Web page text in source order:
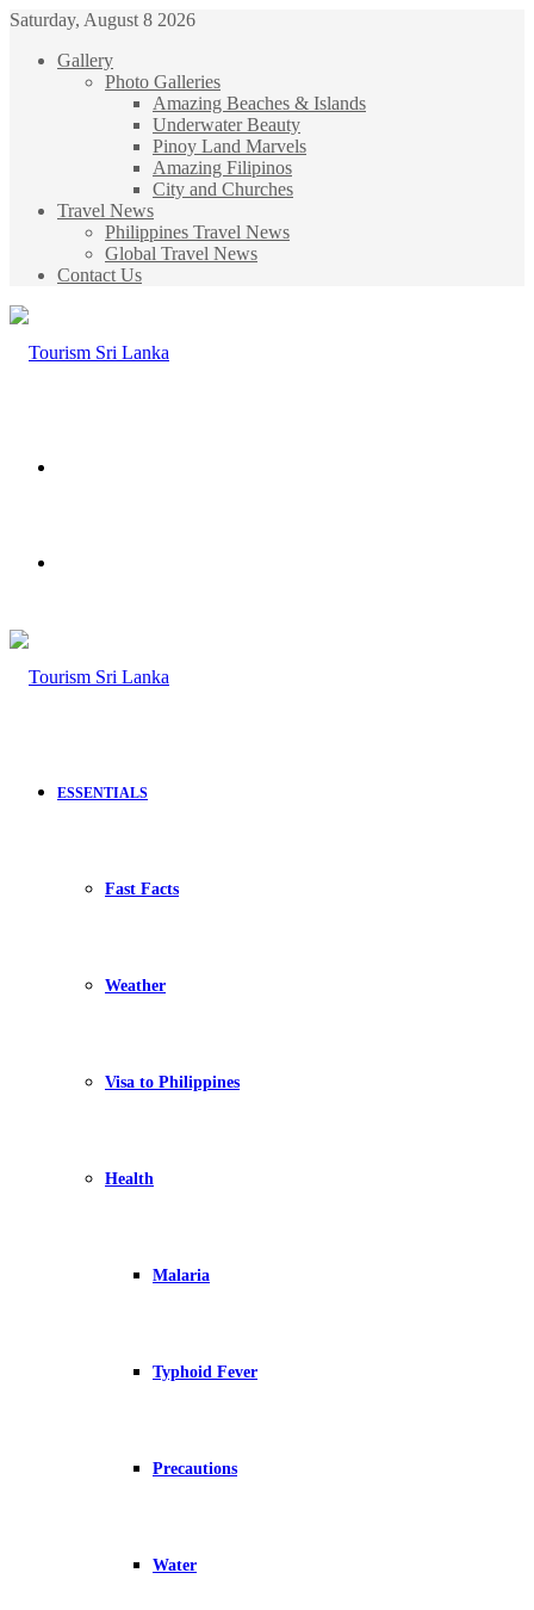
Saturday, August 8 2026
Gallery
Photo Galleries
Amazing Beaches & Islands
Underwater Beauty
Pinoy Land Marvels
Amazing Filipinos
City and Churches
Travel News
Philippines Travel News
Global Travel News
Contact Us
ESSENTIALS
Fast Facts
Weather
Visa to Philippines
Health
Malaria
Typhoid Fever
Precautions
Water